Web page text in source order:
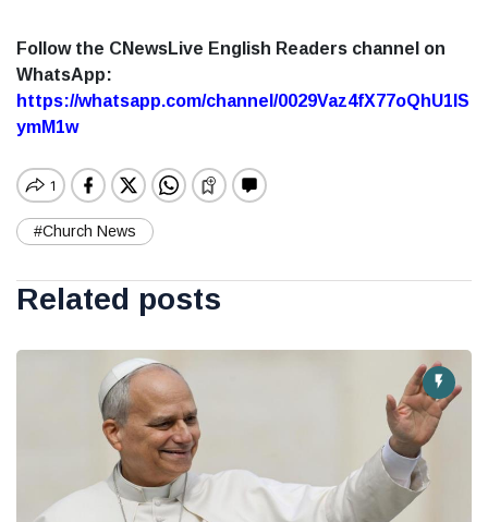
Follow the CNewsLive English Readers channel on
WhatsApp:
https://whatsapp.com/channel/0029Vaz4fX77oQhU1lS
ymM1w
#Church News
Related posts